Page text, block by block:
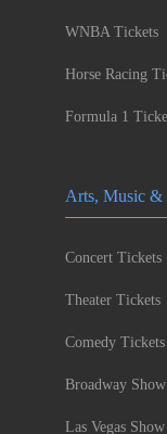
WNBA Tickets
Horse Racing
Formula 1
Arts, Music &
Concert Tickets
Theater Tickets
Comedy Tickets
Broadway
Las Vegas